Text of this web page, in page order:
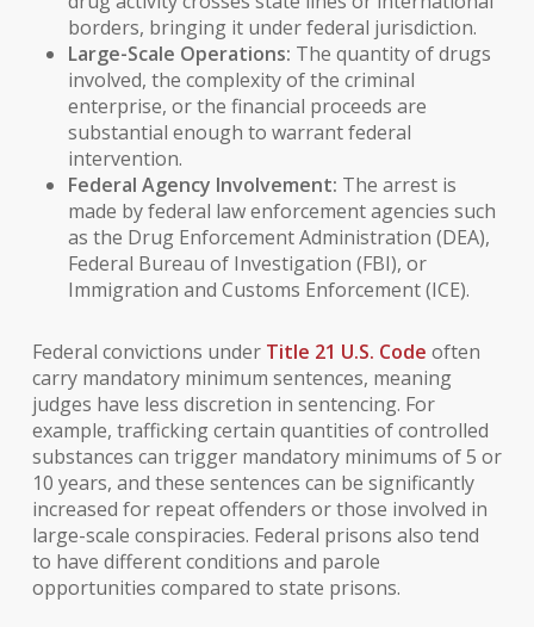
borders, bringing it under federal jurisdiction.
Large-Scale Operations: The quantity of drugs
involved, the complexity of the criminal
enterprise, or the financial proceeds are
substantial enough to warrant federal
intervention.
Federal Agency Involvement: The arrest is
made by federal law enforcement agencies such
as the Drug Enforcement Administration (DEA),
Federal Bureau of Investigation (FBI), or
Immigration and Customs Enforcement (ICE).
Federal convictions under Title 21 U.S. Code often
carry mandatory minimum sentences, meaning
judges have less discretion in sentencing. For
example, trafficking certain quantities of controlled
substances can trigger mandatory minimums of 5 or
10 years, and these sentences can be significantly
increased for repeat offenders or those involved in
large-scale conspiracies. Federal prisons also tend
to have different conditions and parole
opportunities compared to state prisons.